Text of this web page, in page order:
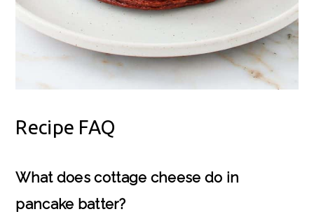
Recipe FAQ
What does cottage cheese do in
pancake batter?